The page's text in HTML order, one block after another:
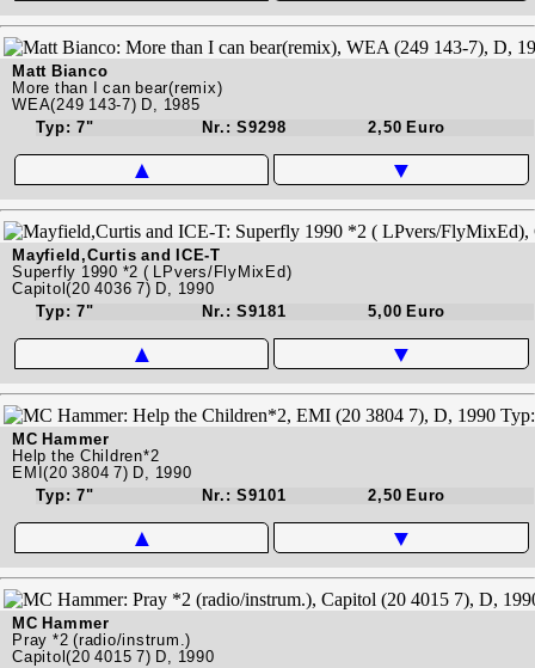
Matt Bianco
More than I can bear(remix)
WEA(249 143-7) D, 1985
Typ: 7"
Nr.: S9298 2,50 Euro
▲ ▼
Mayfield,Curtis and ICE-T
Superfly 1990 *2 ( LPvers/FlyMixEd)
Capitol(20 4036 7) D, 1990
Typ: 7"
Nr.: S9181 5,00 Euro
▲ ▼
MC Hammer
Help the Children*2
EMI(20 3804 7) D, 1990
Typ: 7"
Nr.: S9101 2,50 Euro
▲ ▼
MC Hammer
Pray *2 (radio/instrum.)
Capitol(20 4015 7) D, 1990